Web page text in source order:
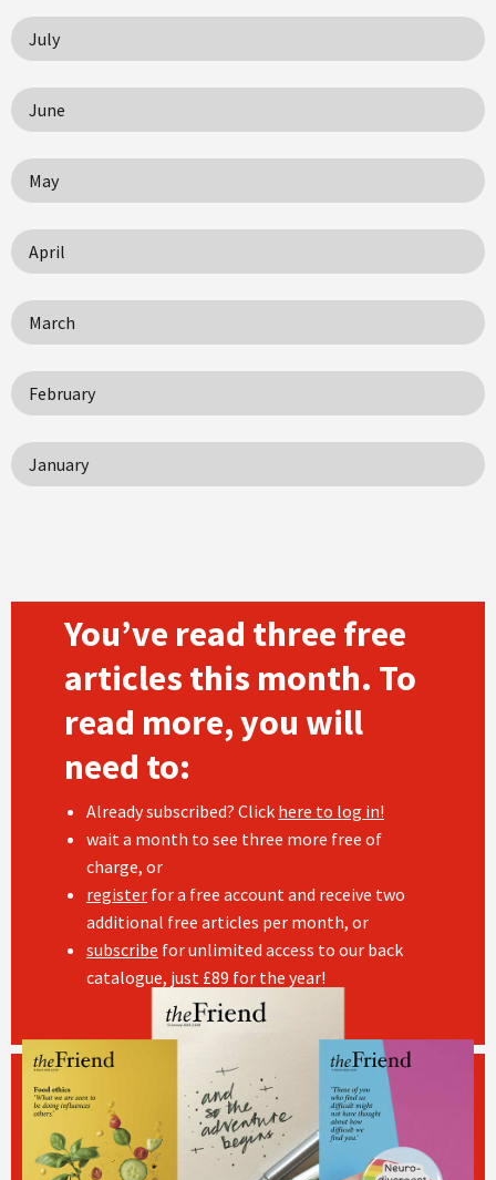
July
June
May
April
March
February
January
You’ve read three free
articles this month. To
read more, you will
need to:
Already subscribed? Click here to log in!
wait a month to see three more free of
charge, or
register for a free account and receive two
additional free articles per month, or
subscribe for unlimited access to our back
catalogue, just £89 for the year!